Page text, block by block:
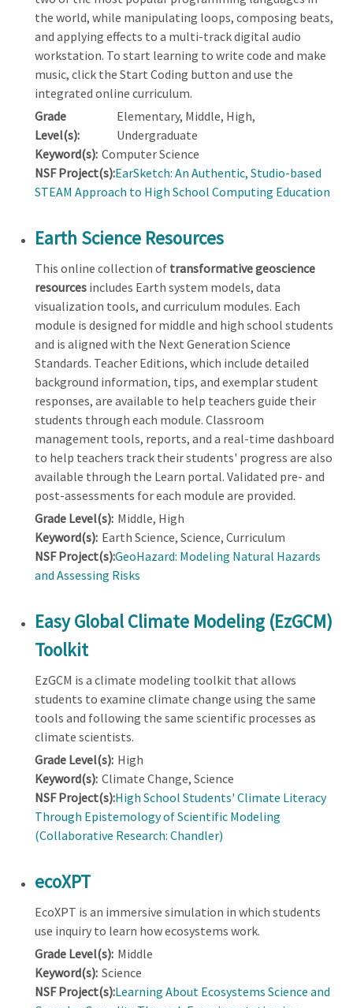
the world, while manipulating loops, composing beats,
and applying effects to a multi-track digital audio
workstation. To start learning to write code and make
music, click the Start Coding button and use the
integrated online curriculum.
Grade
Level(s):
Elementary, Middle, High,
Undergraduate
Keyword(s): Computer Science
NSF Project(s):EarSketch: An Authentic, Studio-based
STEAM Approach to High School Computing Education
Earth Science Resources
This online collection of transformative geoscience
resources includes Earth system models, data
visualization tools, and curriculum modules. Each
module is designed for middle and high school students
and is aligned with the Next Generation Science
Standards. Teacher Editions, which include detailed
background information, tips, and exemplar student
responses, are available to help teachers guide their
students through each module. Classroom
management tools, reports, and a real-time dashboard
to help teachers track their students' progress are also
available through the Learn portal. Validated pre- and
post-assessments for each module are provided.
Grade Level(s): Middle, High
Keyword(s): Earth Science, Science, Curriculum
NSF Project(s):GeoHazard: Modeling Natural Hazards
and Assessing Risks
Easy Global Climate Modeling (EzGCM)
Toolkit
EzGCM is a climate modeling toolkit that allows
students to examine climate change using the same
tools and following the same scientific processes as
climate scientists.
Grade Level(s): High
Keyword(s): Climate Change, Science
NSF Project(s):High School Students' Climate Literacy
Through Epistemology of Scientific Modeling
(Collaborative Research: Chandler)
ecoXPT
EcoXPT is an immersive simulation in which students
use inquiry to learn how ecosystems work.
Grade Level(s): Middle
Keyword(s): Science
NSF Project(s):Learning About Ecosystems Science and